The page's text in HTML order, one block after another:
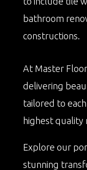
bathroom
constructions.
At Master
delivering
tailored to
highest quality
Explore our
stunning